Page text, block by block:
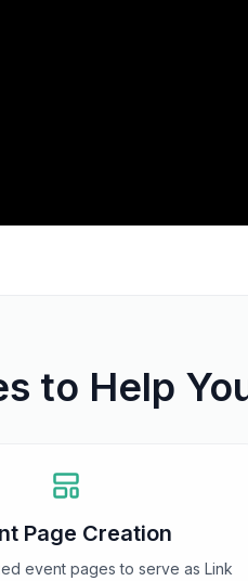
to Help
Page Creation
event pages to serve as Link